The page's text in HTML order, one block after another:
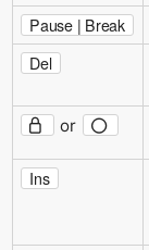
Pause | Break
Del
or
Ins